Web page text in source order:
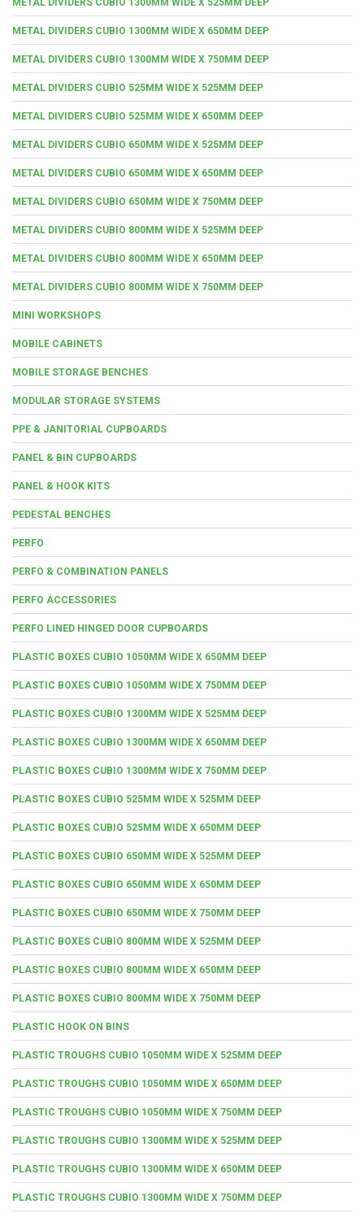
METAL DIVIDERS CUBIO 1300MM WIDE X 650MM DEEP
METAL DIVIDERS CUBIO 1300MM WIDE X 750MM DEEP
METAL DIVIDERS CUBIO 525MM WIDE X 525MM DEEP
METAL DIVIDERS CUBIO 525MM WIDE X 650MM DEEP
METAL DIVIDERS CUBIO 650MM WIDE X 525MM DEEP
METAL DIVIDERS CUBIO 650MM WIDE X 650MM DEEP
METAL DIVIDERS CUBIO 650MM WIDE X 750MM DEEP
METAL DIVIDERS CUBIO 800MM WIDE X 525MM DEEP
METAL DIVIDERS CUBIO 800MM WIDE X 650MM DEEP
METAL DIVIDERS CUBIO 800MM WIDE X 750MM DEEP
MINI WORKSHOPS
MOBILE CABINETS
MOBILE STORAGE BENCHES
MODULAR STORAGE SYSTEMS
PPE & JANITORIAL CUPBOARDS
PANEL & BIN CUPBOARDS
PANEL & HOOK KITS
PEDESTAL BENCHES
PERFO
PERFO & COMBINATION PANELS
PERFO ACCESSORIES
PERFO LINED HINGED DOOR CUPBOARDS
PLASTIC BOXES CUBIO 1050MM WIDE X 650MM DEEP
PLASTIC BOXES CUBIO 1050MM WIDE X 750MM DEEP
PLASTIC BOXES CUBIO 1300MM WIDE X 525MM DEEP
PLASTIC BOXES CUBIO 1300MM WIDE X 650MM DEEP
PLASTIC BOXES CUBIO 1300MM WIDE X 750MM DEEP
PLASTIC BOXES CUBIO 525MM WIDE X 525MM DEEP
PLASTIC BOXES CUBIO 525MM WIDE X 650MM DEEP
PLASTIC BOXES CUBIO 650MM WIDE X 525MM DEEP
PLASTIC BOXES CUBIO 650MM WIDE X 650MM DEEP
PLASTIC BOXES CUBIO 650MM WIDE X 750MM DEEP
PLASTIC BOXES CUBIO 800MM WIDE X 525MM DEEP
PLASTIC BOXES CUBIO 800MM WIDE X 650MM DEEP
PLASTIC BOXES CUBIO 800MM WIDE X 750MM DEEP
PLASTIC HOOK ON BINS
PLASTIC TROUGHS CUBIO 1050MM WIDE X 525MM DEEP
PLASTIC TROUGHS CUBIO 1050MM WIDE X 650MM DEEP
PLASTIC TROUGHS CUBIO 1050MM WIDE X 750MM DEEP
PLASTIC TROUGHS CUBIO 1300MM WIDE X 525MM DEEP
PLASTIC TROUGHS CUBIO 1300MM WIDE X 650MM DEEP
PLASTIC TROUGHS CUBIO 1300MM WIDE X 750MM DEEP